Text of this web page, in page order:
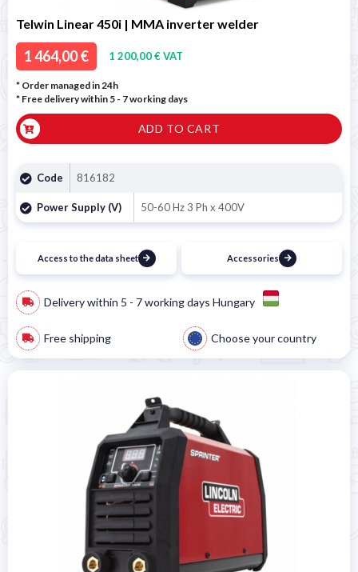
Telwin Linear 450i | MMA inverter welder
1 464,00 € 1 200,00 € VAT
* Order managed in 24h
* Free delivery within 5 - 7 working days
ADD TO CART
Code 816182
Power Supply (V) 50-60 Hz 3 Ph x 400V
Access to the data sheet Accessories
Delivery within 5 - 7 working days Hungary
Free shipping Choose your country